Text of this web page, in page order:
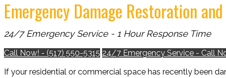
Emergency Damage Restoration
24/7 Emergency Service - 1 Hour Response Time
Call Now! - (517) 550-5315 24/7 Emergency Service - Call
If your residential or commercial space has recently been